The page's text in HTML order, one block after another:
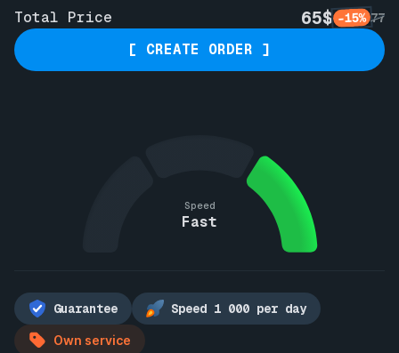
Total Price 65$ -15% 77
[ CREATE ORDER ]
Speed
Fast
Guarantee Speed 1 000 per day
Own service